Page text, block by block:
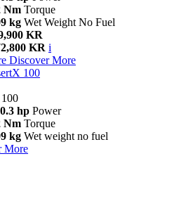
Nm Torque
kg Wet Weight No Fuel
KR
KR i
Discover More
100
hp Power
Nm Torque
kg Wet weight no fuel
More